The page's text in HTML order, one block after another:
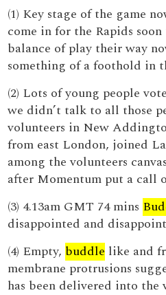
(1) Key stage of the game
come in for the Rapids
balance of play their way
something of a foothold in
(2) Lots of young people
we didn’t talk to all those
volunteers in New
from east London, joined
among the volunteers
after Momentum put a call
(3) 4.13am GMT 74 mins
disappointed and
(4) Empty, buddle like and
membrane protrusions
has been delivered into the